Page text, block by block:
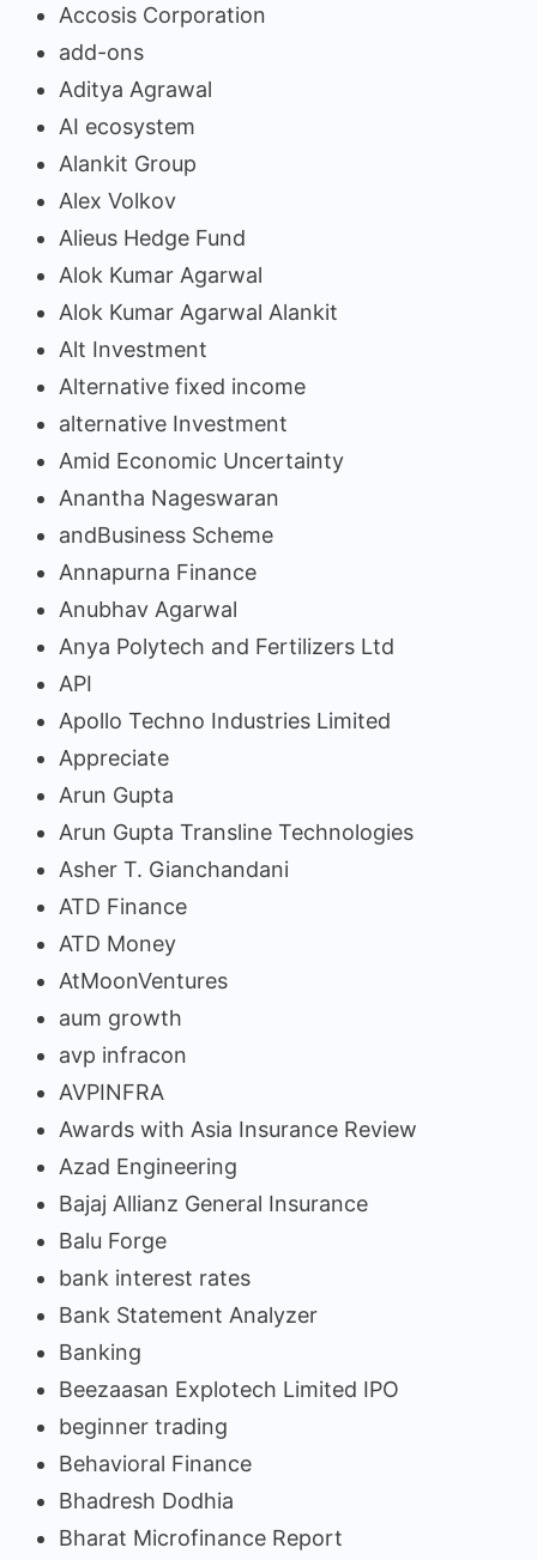
Accosis Corporation
add-ons
Aditya Agrawal
AI ecosystem
Alankit Group
Alex Volkov
Alieus Hedge Fund
Alok Kumar Agarwal
Alok Kumar Agarwal Alankit
Alt Investment
Alternative fixed income
alternative Investment
Amid Economic Uncertainty
Anantha Nageswaran
andBusiness Scheme
Annapurna Finance
Anubhav Agarwal
Anya Polytech and Fertilizers Ltd
API
Apollo Techno Industries Limited
Appreciate
Arun Gupta
Arun Gupta Transline Technologies
Asher T. Gianchandani
ATD Finance
ATD Money
AtMoonVentures
aum growth
avp infracon
AVPINFRA
Awards with Asia Insurance Review
Azad Engineering
Bajaj Allianz General Insurance
Balu Forge
bank interest rates
Bank Statement Analyzer
Banking
Beezaasan Explotech Limited IPO
beginner trading
Behavioral Finance
Bhadresh Dodhia
Bharat Microfinance Report